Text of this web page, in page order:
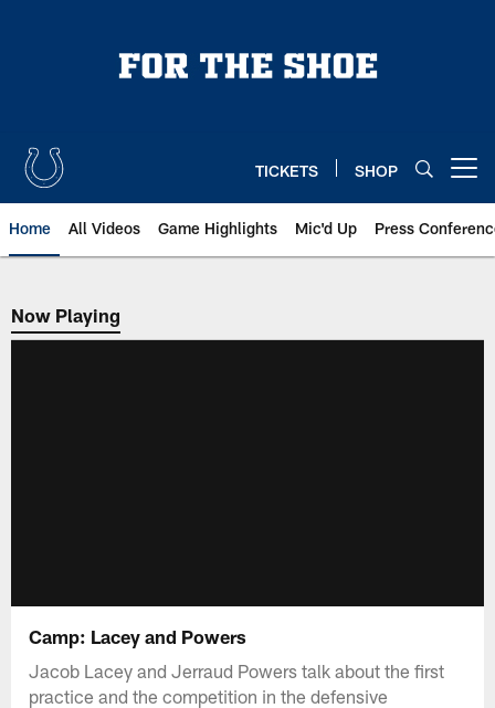
TICKETS SHOP
Home All Videos Game Highlights Mic'd Up Press
Now Playing
Now Playing
Camp: Lacey and Powers
Jacob Lacey and Jerraud Powers talk about the first
practice and the competition in the defensive